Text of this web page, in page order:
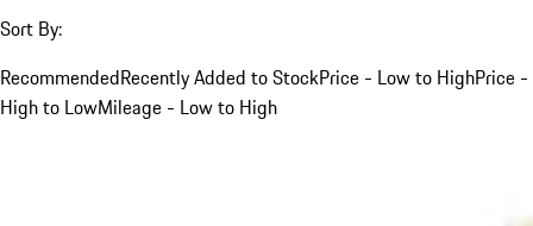
Sort By:
RecommendedRecently Added to StockPrice - Low to HighPrice -
High to LowMileage - Low to High